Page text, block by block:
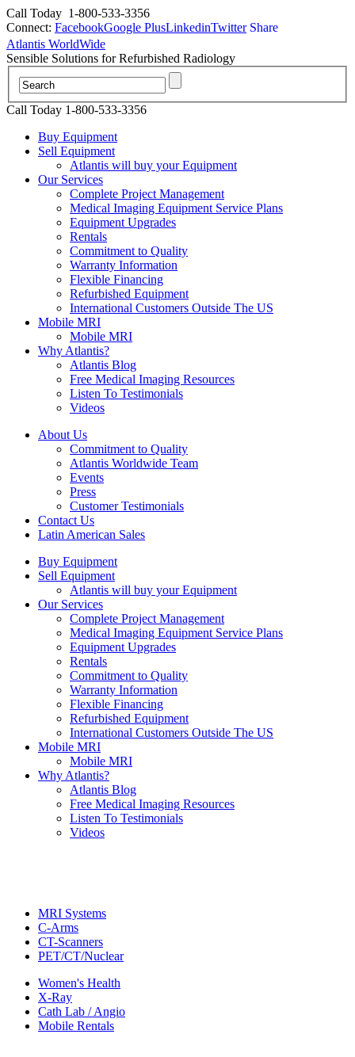
Call Today 1-800-533-3356
Connect: FacebookGoogle PlusLinkedinTwitter Share
Atlantis WorldWide
Sensible Solutions for Refurbished Radiology
Call Today 1-800-533-3356
Buy Equipment
Sell Equipment
Atlantis will buy your Equipment
Our Services
Complete Project Management
Medical Imaging Equipment Service Plans
Equipment Upgrades
Rentals
Commitment to Quality
Warranty Information
Flexible Financing
Refurbished Equipment
International Customers Outside The US
Mobile MRI
Mobile MRI
Why Atlantis?
Atlantis Blog
Free Medical Imaging Resources
Listen To Testimonials
Videos
About Us
Commitment to Quality
Atlantis Worldwide Team
Events
Press
Customer Testimonials
Contact Us
Latin American Sales
Buy Equipment
Sell Equipment
Atlantis will buy your Equipment
Our Services
Complete Project Management
Medical Imaging Equipment Service Plans
Equipment Upgrades
Rentals
Commitment to Quality
Warranty Information
Flexible Financing
Refurbished Equipment
International Customers Outside The US
Mobile MRI
Mobile MRI
Why Atlantis?
Atlantis Blog
Free Medical Imaging Resources
Listen To Testimonials
Videos
MRI Systems
C-Arms
CT-Scanners
PET/CT/Nuclear
Women's Health
X-Ray
Cath Lab / Angio
Mobile Rentals